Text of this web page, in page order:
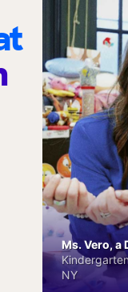
Ms. Vero, a
NY